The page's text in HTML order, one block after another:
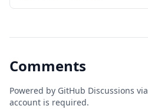
Comments
Powered by GitHub Discussions via
account is required.